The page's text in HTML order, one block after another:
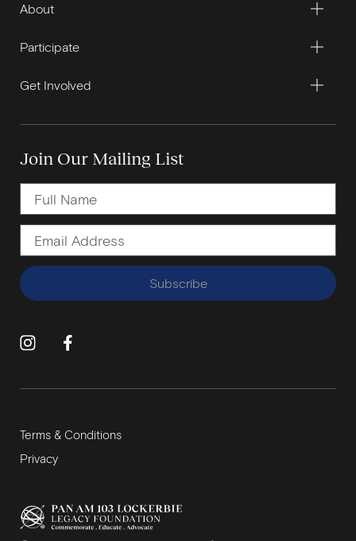
About
Participate
Get Involved
Join Our Mailing List
Subscribe
Terms & Conditions
Privacy